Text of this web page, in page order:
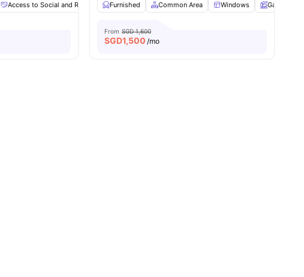
19amenities
Access to Social and Recreational Areas Common Area Couch View all13
Furnished
Common Area Windows Garden
From SGD 1,600
SGD1,500 /mo